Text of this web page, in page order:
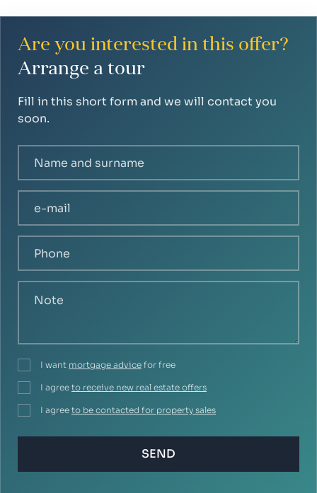
Are you interested in this offer?
Arrange a tour
Fill in this short form and we will contact you
soon.
I want mortgage advice for free
I agree to receive new real estate offers
I agree to be contacted for property sales
SEND